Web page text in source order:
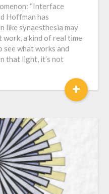
“Interface
Hoffman has
like synaesthesia may
a kind of real time
what works and
that light, it’s not
+